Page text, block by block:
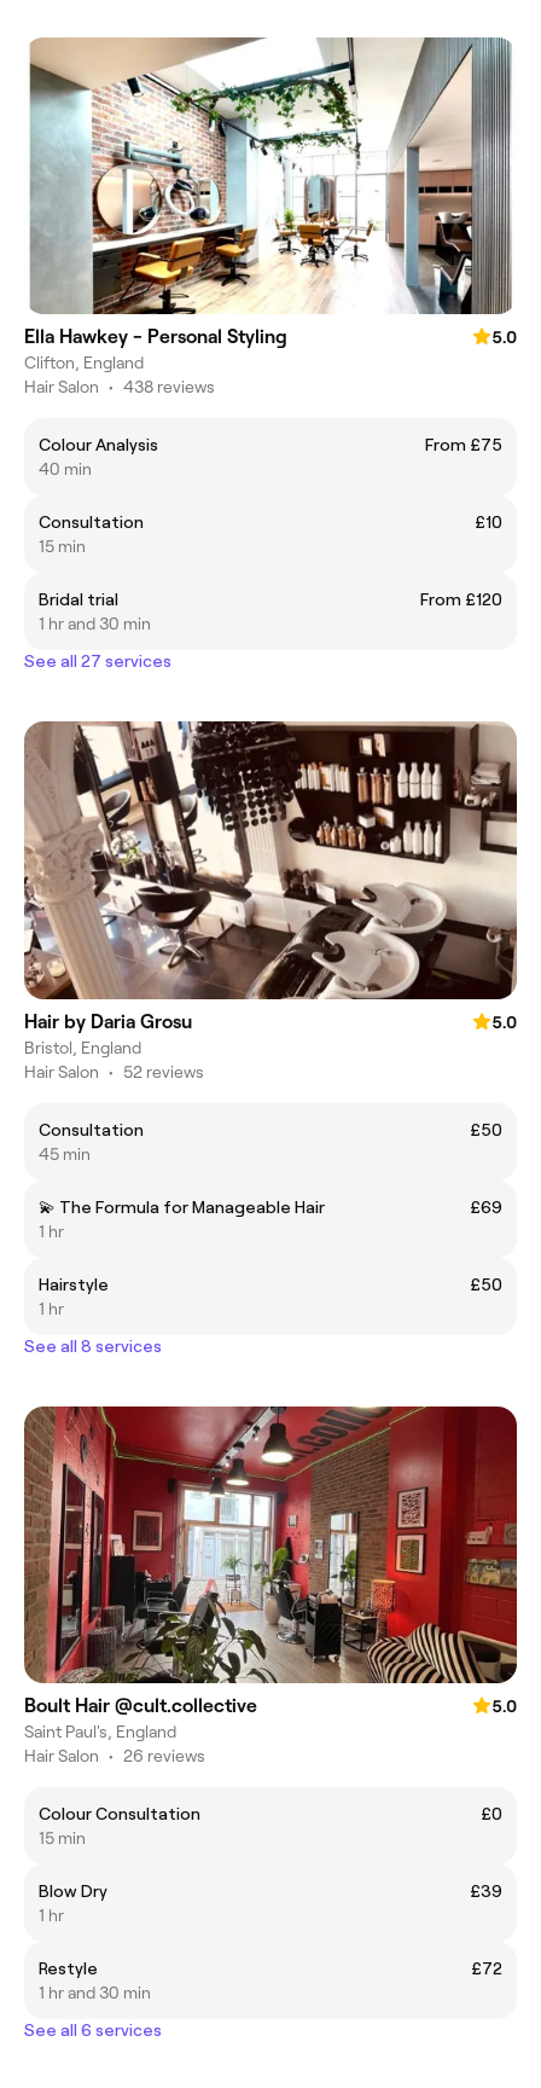
Ella Hawkey - Personal Styling
5.0
Clifton, England
Hair Salon • 438 reviews
Colour Analysis
From £75
40 min
Consultation
£10
15 min
Bridal trial
From £120
1 hr and 30 min
See all 27 services
Hair by Daria Grosu
5.0
Bristol, England
Hair Salon • 52 reviews
Consultation
£50
45 min
💫 The Formula for Manageable Hair
£69
1 hr
Hairstyle
£50
1 hr
See all 8 services
Boult Hair @cult.collective
5.0
Saint Paul's, England
Hair Salon • 26 reviews
Colour Consultation
£0
15 min
Blow Dry
£39
1 hr
Restyle
£72
1 hr and 30 min
See all 6 services